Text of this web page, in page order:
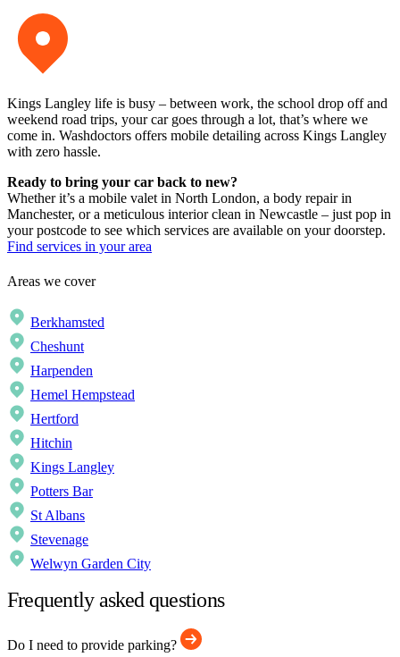
Kings Langley life is busy – between work, the school drop off and
weekend road trips, your car goes through a lot, that’s where we
come in. Washdoctors offers mobile detailing across Kings Langley
with zero hassle.
Ready to bring your car back to new?
Whether it’s a mobile valet in North London, a body repair in
Manchester, or a meticulous interior clean in Newcastle – just pop in
your postcode to see which services are available on your doorstep.
Find services in your area
Areas we cover
Berkhamsted
Cheshunt
Harpenden
Hemel Hempstead
Hertford
Hitchin
Kings Langley
Potters Bar
St Albans
Stevenage
Welwyn Garden City
Frequently asked questions
Do I need to provide parking?